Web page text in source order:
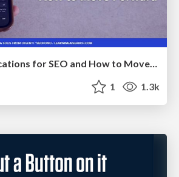
AI Search: Implications for SEO and How to Move Forward - #ShenzhenSEOConference
1 1.3k